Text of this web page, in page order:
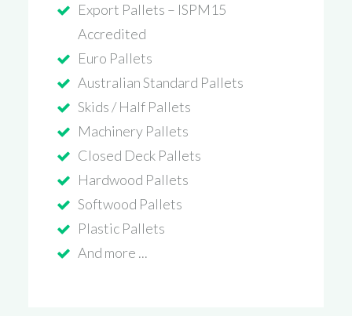
Export Pallets – ISPM15
Accredited
Euro Pallets
Australian Standard Pallets
Skids / Half Pallets
Machinery Pallets
Closed Deck Pallets
Hardwood Pallets
Softwood Pallets
Plastic Pallets
And more ...